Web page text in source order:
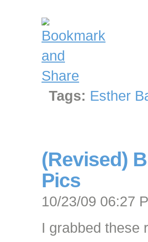
Tags: Esther
(Revised)
Pics
10/23/09 06:27
I grabbed these